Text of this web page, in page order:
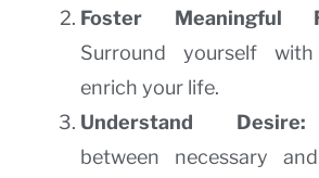
Foster Meaningful
Surround yourself
enrich your life.
Understand Desire:
between necessary